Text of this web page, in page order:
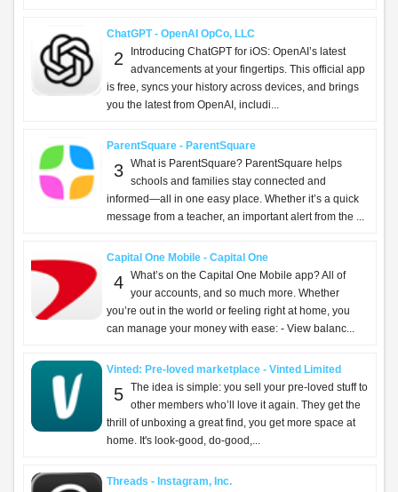
ChatGPT - OpenAI OpCo, LLC
2
Introducing ChatGPT for iOS: OpenAI’s latest
advancements at your fingertips. This official app
is free, syncs your history across devices, and brings
you the latest from OpenAI, includi...
ParentSquare - ParentSquare
3 What is ParentSquare? ParentSquare helps
schools and families stay connected and
informed—all in one easy place. Whether it’s a quick
message from a teacher, an important alert from the ...
Capital One Mobile - Capital One
4 What’s on the Capital One Mobile app? All of
your accounts, and so much more. Whether
you’re out in the world or feeling right at home, you
can manage your money with ease: - View balanc...
Vinted: Pre-loved marketplace - Vinted Limited
5 The idea is simple: you sell your pre-loved stuff to
other members who’ll love it again. They get the
thrill of unboxing a great find, you get more space at
home. It's look-good, do-good,...
Threads - Instagram, Inc.